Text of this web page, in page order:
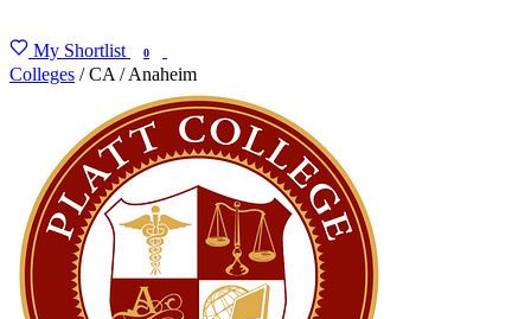
My Shortlist 0
Colleges / CA / Anaheim